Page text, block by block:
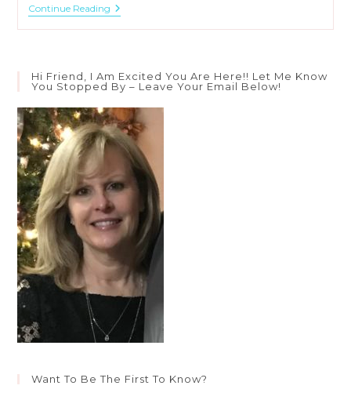
Continue ReadingWhen
God
Says
Hi Friend, I Am Excited You Are Here!! Let Me Know
You Stopped By – Leave Your Email Below!
Want To Be The First To Know?